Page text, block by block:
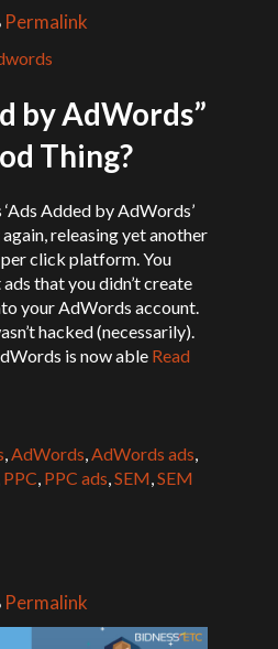
Permalink
by AdWords”
Thing?
Added by AdWords’
releasing yet another
click platform. You
that you didn’t create
your AdWords account.
hacked (necessarily).
is now able Read
,AdWords,AdWords ads,
PPC, PPC ads,SEM,SEM
Permalink